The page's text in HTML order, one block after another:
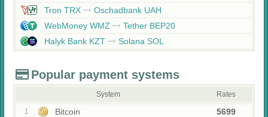
Tron TRX
Oschadbank UAH
WebMoney WMZ
Tether BEP20
Halyk Bank KZT
Solana SOL
Popular payment systems
System Rates
1 Bitcoin 5699